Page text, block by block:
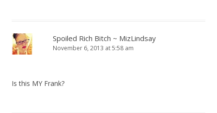
Spoiled Rich Bitch ~ MizLindsay
November 6, 2013 at 5:58 am
Is this MY Frank?